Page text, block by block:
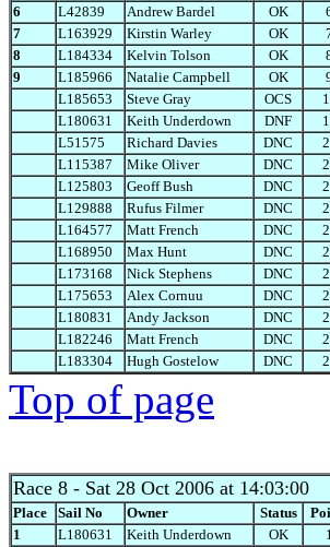
6
L42839 Andrew Bardel OK
7
L163929 Kirstin Warley OK
8
L184334 Kelvin Tolson OK
9
L185966 Natalie Campbell OK
L185653
Steve Gray OCS
L180631
Keith Underdown DNF
L51575
Richard Davies DNC
L115387
Mike Oliver DNC
L125803
Geoff Bush DNC
L129888
Rufus Filmer DNC
L164577
Matt French DNC
L168950
Max Hunt DNC
L173168
Nick Stephens DNC
L175653
Alex Cornuu DNC
L180831
Andy Jackson DNC
L182246
Matt French DNC
L183304
Hugh Gostelow DNC
Top of page
Race 8 - Sat 28 Oct 2006 at 14:03:00
Place Sail No Owner Status
1
L180631 Keith Underdown OK